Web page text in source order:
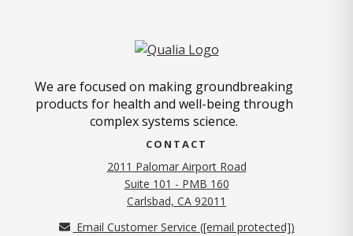
We are focused on making groundbreaking
products for health and well-being through
complex systems science.
CONTACT
2011 Palomar Airport Road
Suite 101 - PMB 160
Carlsbad, CA 92011
Email Customer Service ([email protected])